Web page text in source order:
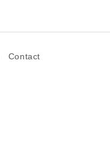
Contact